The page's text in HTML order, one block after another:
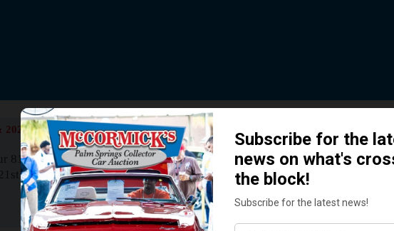
The Story behind our Classic Car
READ MORE
2027
81st event. The
& 22nd. Our
Read More
How We Got Started!